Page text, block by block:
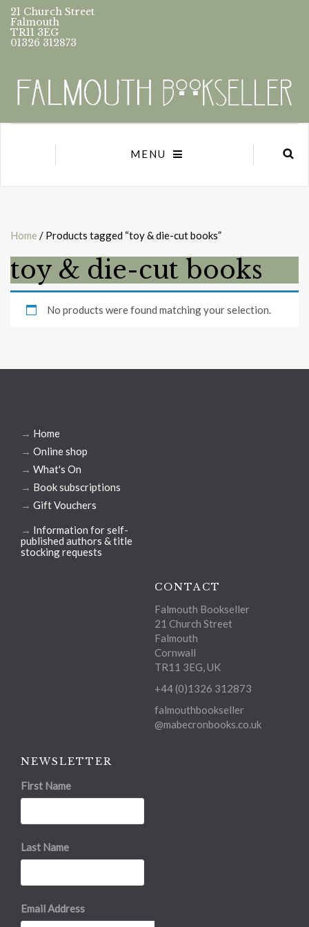
21 Church Street
Falmouth
TR11 3EG
01326 312873
MENU
Home / Products tagged “toy & die-cut books”
toy & die-cut books
No products were found matching your selection.
→ Home
→ Online shop
→ What's On
→ Book subscriptions
→ Gift Vouchers
→ Information for self-
published authors & title
stocking requests
CONTACT
Falmouth Bookseller
21 Church Street
Falmouth
Cornwall
TR11 3EG, UK
+44 (0)1326 312873
falmouthbookseller
@mabecronbooks.co.uk
NEWSLETTER
First Name
Last Name
Email Address